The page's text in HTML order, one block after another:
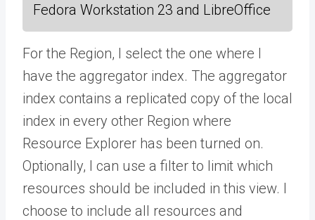
Fedora Workstation 23 and LibreOffice
For the Region, I select the one where I
have the aggregator index. The aggregator
index contains a replicated copy of the local
index in every other Region where
Resource Explorer has been turned on.
Optionally, I can use a filter to limit which
resources should be included in this view. I
choose to include all resources and